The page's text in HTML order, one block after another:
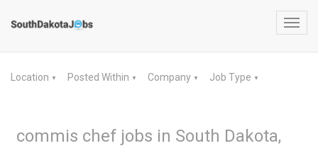
Location ▼ Posted Within ▼ Company ▼ Job Type ▼
commis chef jobs in South Dakota,